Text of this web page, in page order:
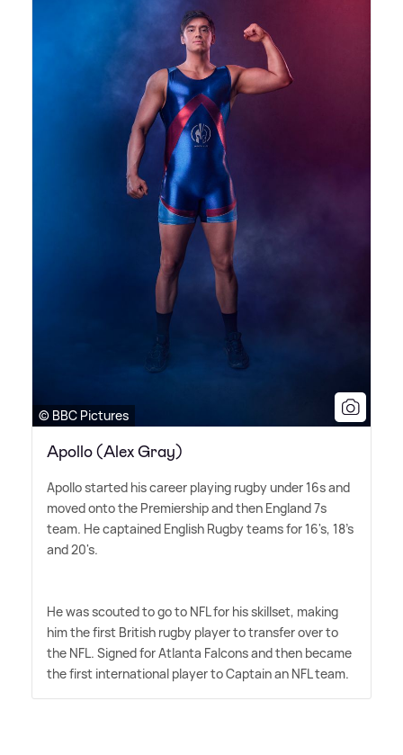
© BBC Pictures
Apollo (Alex Gray)
Apollo started his career playing rugby under 16s and
moved onto the Premiership and then England 7s
team. He captained English Rugby teams for 16's, 18's
and 20's.
He was scouted to go to NFL for his skillset, making
him the first British rugby player to transfer over to
the NFL. Signed for Atlanta Falcons and then became
the first international player to Captain an NFL team.